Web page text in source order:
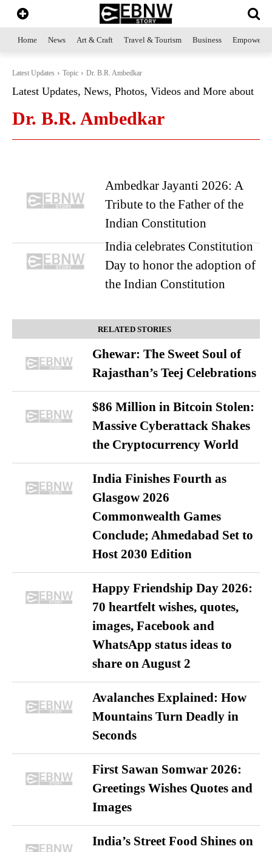
Home News Art & Craft Travel & Tourism Business
Latest Updates Topic Dr. B.R. Ambedkar
Latest Updates, News, Photos, Videos and More about
Dr. B.R. Ambedkar
Ambedkar Jayanti 2026: A
Tribute to the Father of the
Indian Constitution
India celebrates Constitution
Day to honor the adoption of
the Indian Constitution
RELATED STORIES
Ghewar: The Sweet Soul of
Rajasthan’s Teej Celebrations
$86 Million in Bitcoin Stolen:
Massive Cyberattack Shakes
the Cryptocurrency World
India Finishes Fourth as
Glasgow 2026
Commonwealth Games
Conclude; Ahmedabad Set to
Host 2030 Edition
Happy Friendship Day 2026:
70 heartfelt wishes, quotes,
images, Facebook and
WhatsApp status ideas to
share on August 2
Avalanches Explained: How
Mountains Turn Deadly in
Seconds
First Sawan Somwar 2026:
Greetings Wishes Quotes and
Images
India’s Street Food Shines on